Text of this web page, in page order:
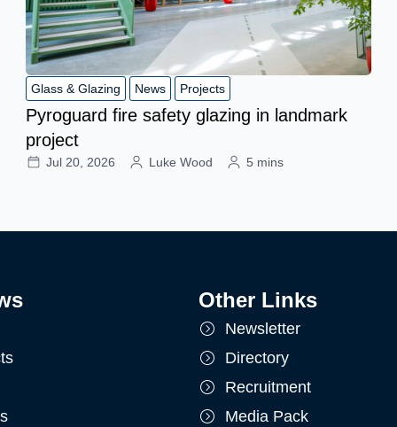
Glass & Glazing News Projects
Pyroguard fire safety glazing in landmark
project
Jul 20, 2026 Luke Wood 5 mins
Other Links
Newsletter
Directory
Recruitment
Media Pack